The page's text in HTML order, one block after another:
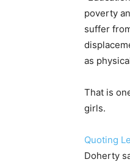
poverty
suffer
as
That is
girls.
Quoting
Doherty